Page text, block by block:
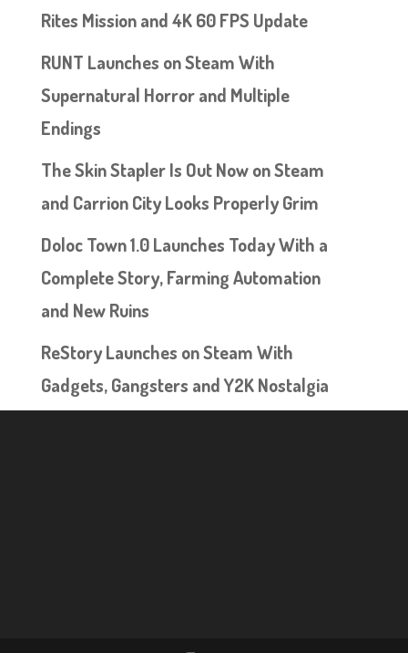
Rites Mission and 4K 60 FPS Update
RUNT Launches on Steam With
Supernatural Horror and Multiple
Endings
The Skin Stapler Is Out Now on Steam
and Carrion City Looks Properly Grim
Doloc Town 1.0 Launches Today With a
Complete Story, Farming Automation
and New Ruins
ReStory Launches on Steam With
Gadgets, Gangsters and Y2K Nostalgia